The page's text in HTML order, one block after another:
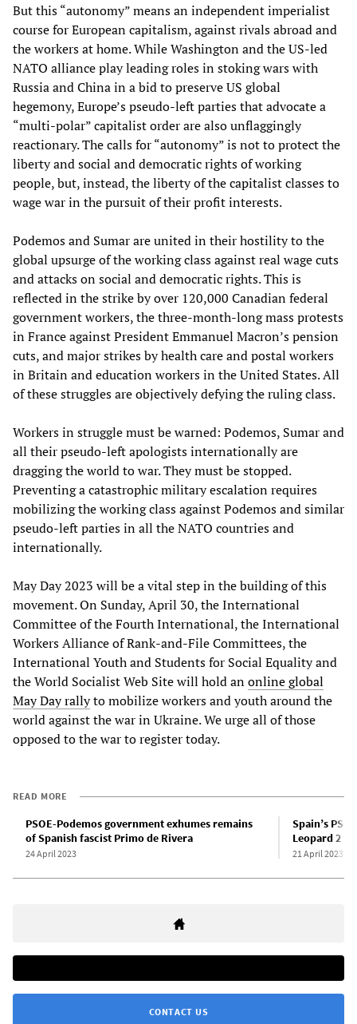
But this “autonomy” means an independent imperialist
course for European capitalism, against rivals abroad and
the workers at home. While Washington and the US-led
NATO alliance play leading roles in stoking wars with
Russia and China in a bid to preserve US global
hegemony, Europe’s pseudo-left parties that advocate a
“multi-polar” capitalist order are also unflaggingly
reactionary. The calls for “autonomy” is not to protect the
liberty and social and democratic rights of working
people, but, instead, the liberty of the capitalist classes to
wage war in the pursuit of their profit interests.
Podemos and Sumar are united in their hostility to the
global upsurge of the working class against real wage cuts
and attacks on social and democratic rights. This is
reflected in the strike by over 120,000 Canadian federal
government workers, the three-month-long mass protests
in France against President Emmanuel Macron’s pension
cuts, and major strikes by health care and postal workers
in Britain and education workers in the United States. All
of these struggles are objectively defying the ruling class.
Workers in struggle must be warned: Podemos, Sumar and
all their pseudo-left apologists internationally are
dragging the world to war. They must be stopped.
Preventing a catastrophic military escalation requires
mobilizing the working class against Podemos and similar
pseudo-left parties in all the NATO countries and
internationally.
May Day 2023 will be a vital step in the building of this
movement. On Sunday, April 30, the International
Committee of the Fourth International, the International
Workers Alliance of Rank-and-File Committees, the
International Youth and Students for Social Equality and
the World Socialist Web Site will hold anonline global
May Day rallyto mobilize workers and youth around the
world against the war in Ukraine. We urge all of those
opposed to the war to register today.
READ MORE
PSOE-Podemos government exhumes remains
of Spanish fascist Primo de Rivera
24 April 2023
Spain’s
Leopard 2
21 April 2023
CONTACT US